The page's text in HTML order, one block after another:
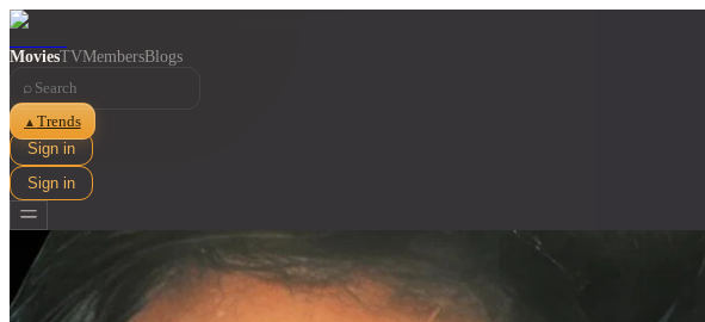
MoviesTVMembersBlogs
⌕
▲ Trends
Sign in
Sign in